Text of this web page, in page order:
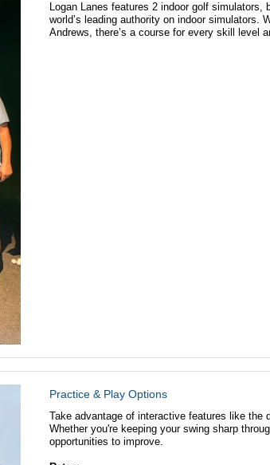
Logan Lanes features 2 indoor golf
world’s leading authority on indoor simulators.
Andrews, there’s a course for every skill level
Practice & Play Options
Take advantage of interactive features like the
Whether you're keeping your swing sharp
opportunities to improve.